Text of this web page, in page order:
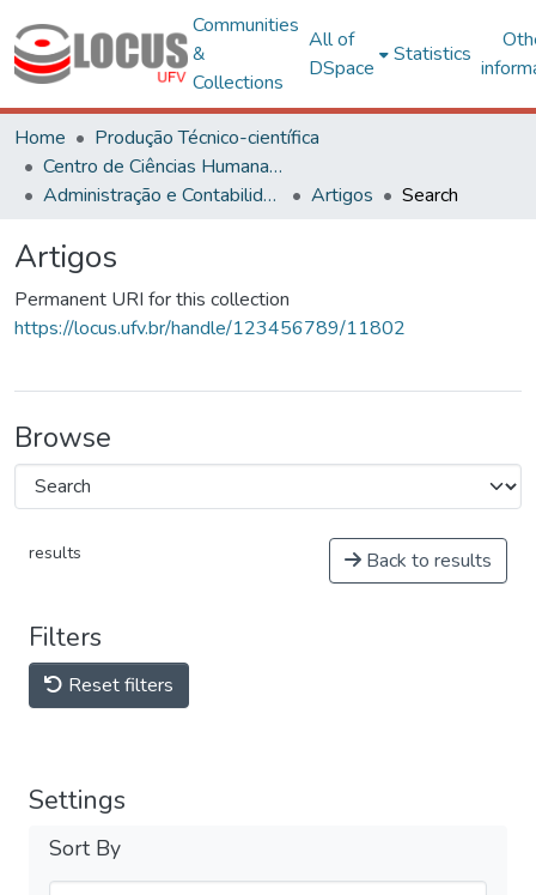
Communities
&
Collections
All of
DSpace
Statistics
Home
Produção Técnico-científica
Centro de Ciências Humanas, Letras e Artes
Administração e Contabilidade
Artigos Search
Artigos
Permanent URI for this collection
https://locus.ufv.br/handle/123456789/11802
Browse
results Back to results
Filters
Reset filters
Settings
Sort By